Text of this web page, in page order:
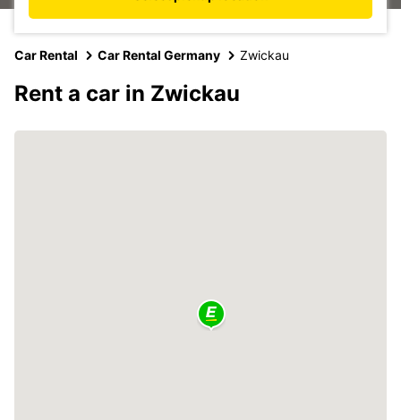
Car Rental Car Rental Germany Zwickau
Rent a car in Zwickau